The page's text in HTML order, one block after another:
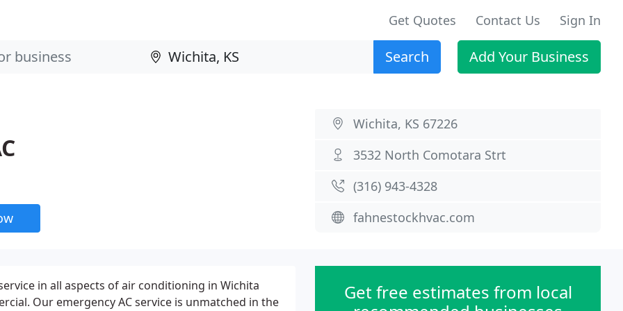
Get Quotes Contact Us Sign In
Search Add Your Business
Wichita, KS 67226
3532 North Comotara Strt
(316) 943-4328
fahnestockhvac.com
in all aspects of air conditioning in Wichita
Our emergency AC service is unmatched in the
Get free estimates from local